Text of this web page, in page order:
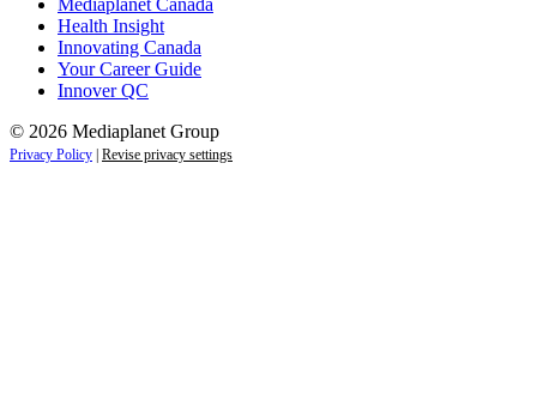
Health Insight
Innovating Canada
Your Career Guide
Innover QC
© 2026 Mediaplanet Group
Privacy Policy | Revise privacy settings